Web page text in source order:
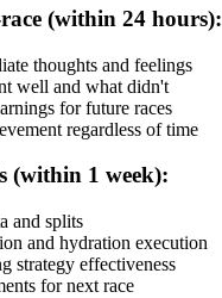
(within 24 hours):
thoughts and feelings
well and what didn't
for future races
regardless of time
(within 1 week):
and splits
and hydration execution
strategy effectiveness
for next race